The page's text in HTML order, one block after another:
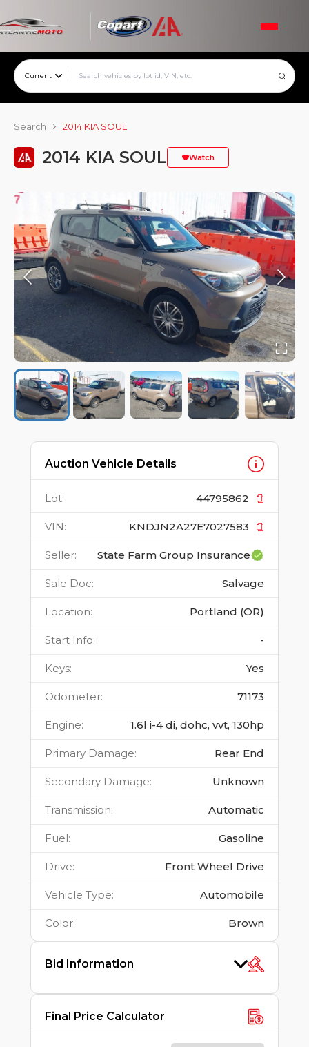
Current
Search 2014 KIA SOUL
2014 KIA SOUL Watch
Auction Vehicle Details
Lot: 44795862
VIN: KNDJN2A27E7027583
Seller: State Farm Group Insurance
Sale Doc: Salvage
Location: Portland (OR)
Start Info: -
Keys: Yes
Odometer: 71173
Engine: 1.6l i-4 di, dohc, vvt, 130hp
Primary Damage: Rear End
Secondary Damage: Unknown
Transmission: Automatic
Fuel: Gasoline
Drive: Front Wheel Drive
Vehicle Type: Automobile
Color: Brown
Bid Information
Final Price Calculator